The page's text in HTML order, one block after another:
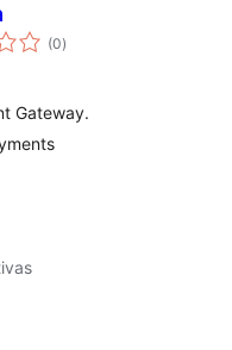
(0total
de
)
Gateway.